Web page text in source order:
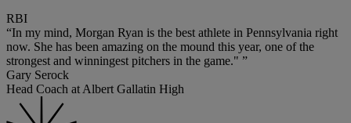
RBI
“In my mind, Morgan Ryan is the best athlete in Pennsylvania right
now. She has been amazing on the mound this year, one of the
strongest and winningest pitchers in the game." ”
Gary Serock
Head Coach at Albert Gallatin High